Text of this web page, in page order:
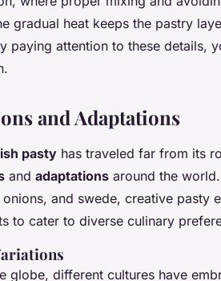
gradual heat keeps the pastry
paying attention to these details,
and Adaptations
pasty has traveled far from its
and adaptations around the
and swede, creative pasty
to cater to diverse culinary
globe, different cultures have